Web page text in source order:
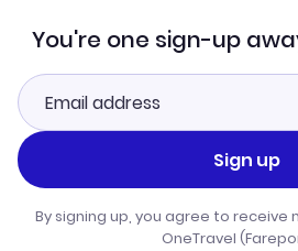
You're one sign-up
Sign up
By signing up, you agree to
OneTravel